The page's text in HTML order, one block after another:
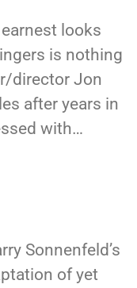
looks
is nothing
director Jon
after years in
with…
Sonnenfeld’s
of yet